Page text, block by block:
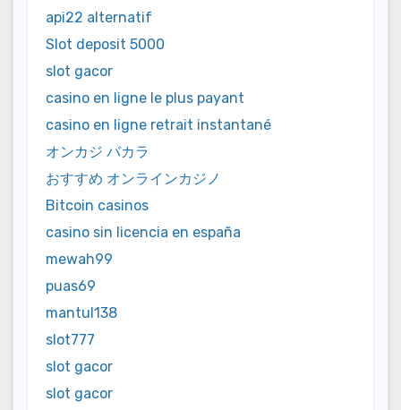
api22 alternatif
Slot deposit 5000
slot gacor
casino en ligne le plus payant
casino en ligne retrait instantané
オンカジ バカラ
おすすめ オンラインカジノ
Bitcoin casinos
casino sin licencia en españa
mewah99
puas69
mantul138
slot777
slot gacor
slot gacor